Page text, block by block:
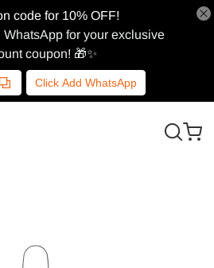
code for 10% OFF!
WhatsApp for your exclusive
coupon! 🎁✨
Click Add WhatsApp